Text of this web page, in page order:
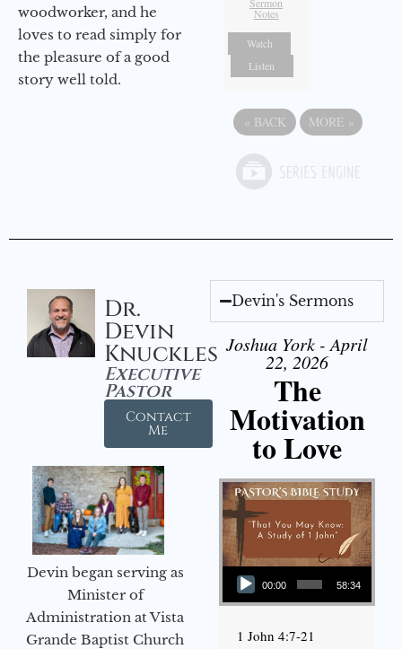
woodworker, and he
loves to read simply for
the pleasure of a good
story well told.
Sermon
Notes
Watch
Listen
« BACK MORE »
Dr.
Devin
Knuckles
Executive
Pastor
Contact
Me
Devin began serving as
Minister of
Administration at Vista
Grande Baptist Church
Devin's Sermons
Joshua York - April
22, 2026
The
Motivation
to Love
Audio Player
00:00 58:34
1 John 4:7-21